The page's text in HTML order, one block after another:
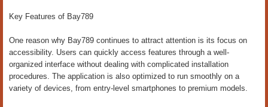
Key Features of Bay789
One reason why Bay789 continues to attract attention is its focus on
accessibility. Users can quickly access features through a well-
organized interface without dealing with complicated installation
procedures. The application is also optimized to run smoothly on a
variety of devices, from entry-level smartphones to premium models.